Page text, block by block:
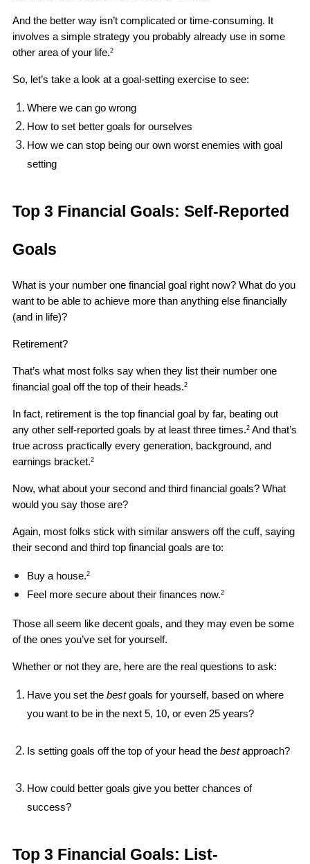
And the better way isn’t complicated or time-consuming. It
involves a simple strategy you probably already use in some
other area of your life.2
So, let’s take a look at a goal-setting exercise to see:
Where we can go wrong
How to set better goals for ourselves
How we can stop being our own worst enemies with goal
setting
Top 3 Financial Goals: Self-Reported
Goals
What is your number one financial goal right now? What do you
want to be able to achieve more than anything else financially
(and in life)?
Retirement?
That’s what most folks say when they list their number one
financial goal off the top of their heads.2
In fact, retirement is the top financial goal by far, beating out
any other self-reported goals by at least three times.2 And that’s
true across practically every generation, background, and
earnings bracket.2
Now, what about your second and third financial goals? What
would you say those are?
Again, most folks stick with similar answers off the cuff, saying
their second and third top financial goals are to:
Buy a house.2
Feel more secure about their finances now.2
Those all seem like decent goals, and they may even be some
of the ones you’ve set for yourself.
Whether or not they are, here are the real questions to ask:
Have you set the best goals for yourself, based on where
you want to be in the next 5, 10, or even 25 years?
Is setting goals off the top of your head the best approach?
How could better goals give you better chances of
success?
Top 3 Financial Goals: List-